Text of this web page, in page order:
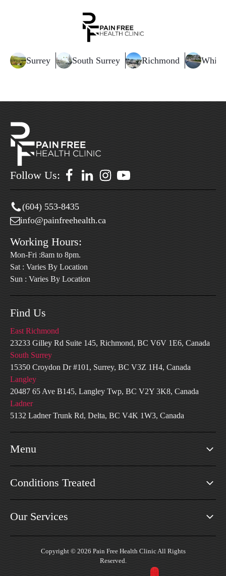
Surrey South Surrey Richmond White
Follow Us:
(604) 553-8435
info@painfreehealth.ca
Working Hours:
Mon-Fri :8am to 8pm.
Sat : Varies By Location
Sun : Varies By Location
Find Us
East Richmond
23233 Gilley Rd Suite 145, Richmond, BC V6V 1E6, Canada
South Surrey
15350 Croydon Dr #101, Surrey, BC V3Z 1H4, Canada
Langley
20487 65 Ave B145, Langley Twp, BC V2Y 3K8, Canada
Ladner
5132 Ladner Trunk Rd, Delta, BC V4K 1W3, Canada
Menu
Conditions Treated
Our Services
Copyright © 2026 Pain Free Health Clinic All Rights
Reserved.